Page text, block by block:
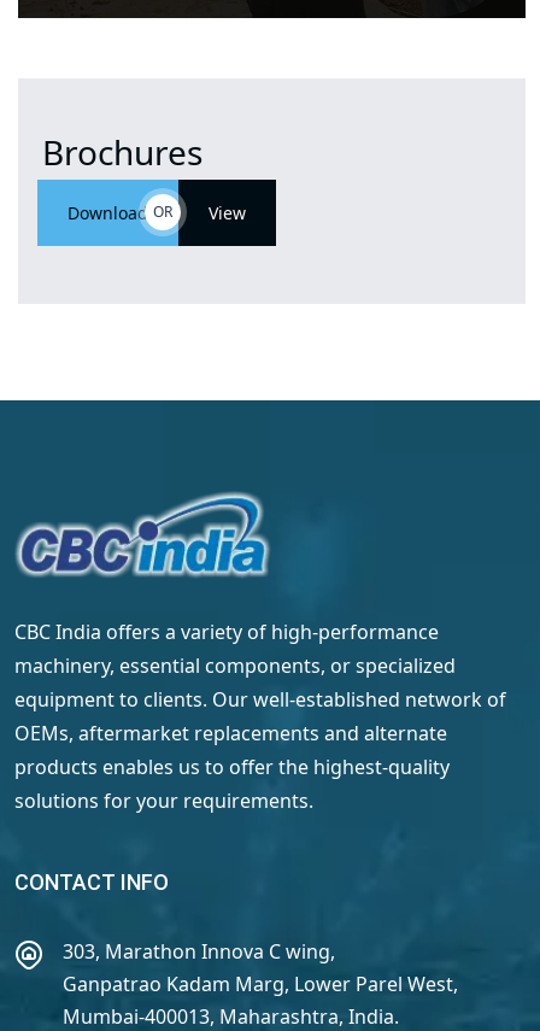
Brochures
Download OR View
CBC India offers a variety of high-performance
machinery, essential components, or specialized
equipment to clients. Our well-established network of
OEMs, aftermarket replacements and alternate
products enables us to offer the highest-quality
solutions for your requirements.
CONTACT INFO
303, Marathon Innova C wing,
Ganpatrao Kadam Marg, Lower Parel West,
Mumbai-400013, Maharashtra, India.